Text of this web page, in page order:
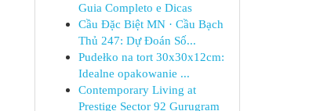
Guia Completo e Dicas
Cầu Đặc Biệt MN · Cầu Bạch
Thủ 247: Dự Đoán Số...
Pudełko na tort 30x30x12cm:
Idealne opakowanie ...
Contemporary Living at
Prestige Sector 92 Gurugram